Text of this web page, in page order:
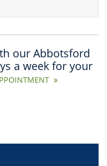
our Abbotsford
a week for your